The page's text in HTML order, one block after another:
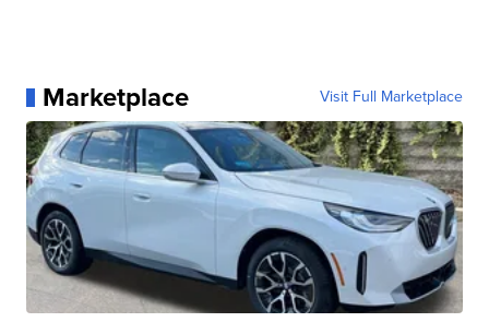
Marketplace Visit Full Marketplace